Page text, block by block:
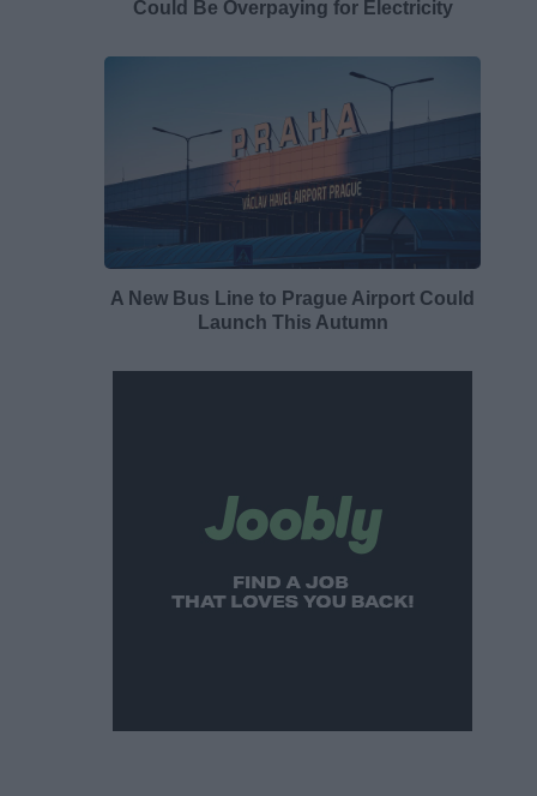
Could Be Overpaying for Electricity
A New Bus Line to Prague Airport Could
Launch This Autumn